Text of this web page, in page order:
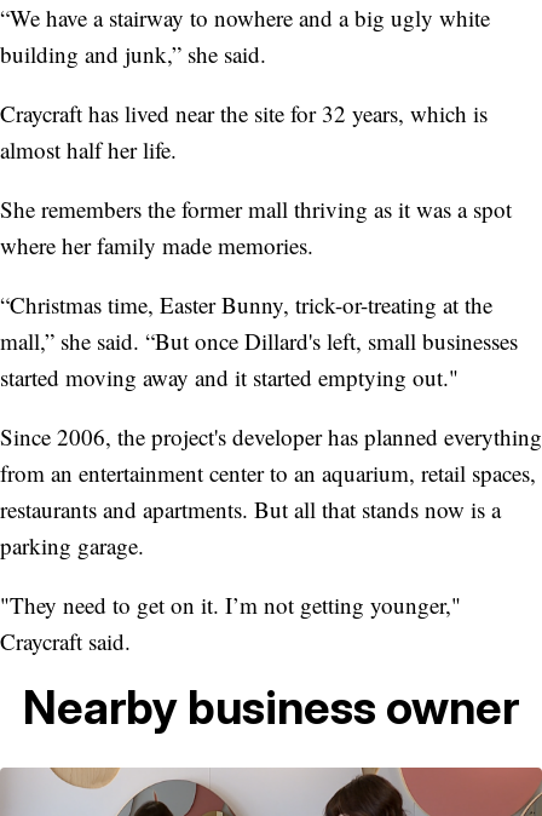
“We have a stairway to nowhere and a big ugly white
building and junk,” she said.
Craycraft has lived near the site for 32 years, which is
almost half her life.
She remembers the former mall thriving as it was a spot
where her family made memories.
“Christmas time, Easter Bunny, trick-or-treating at the
mall,” she said. “But once Dillard's left, small businesses
started moving away and it started emptying out."
Since 2006, the project's developer has planned everything
from an entertainment center to an aquarium, retail spaces,
restaurants and apartments. But all that stands now is a
parking garage.
"They need to get on it. I’m not getting younger,"
Craycraft said.
Nearby business owner